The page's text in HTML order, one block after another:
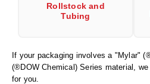
Desiccant Packets
DriBox™ - Reusable
Rollstock and
Tubing
If your packaging involves a "Mylar"
(®DOW Chemical) Series material,
for you.